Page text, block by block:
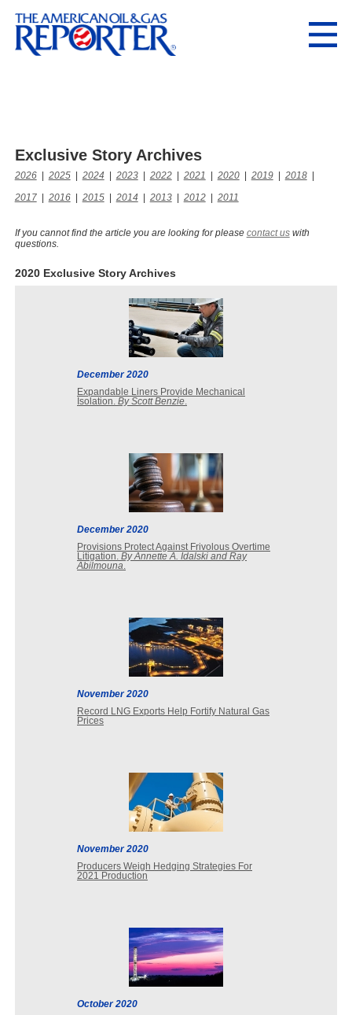
Exclusive Story Archives
2026| 2025| 2024 2023| 2022| 2021 2020| 2019| 2018|
2017| 2016| 2015| 2014 2013| 2012| 2011
If you cannot find the article you are looking for please contact uswith
questions.
2020 Exclusive Story Archives
December 2020
Expandable Liners Provide Mechanical
Isolation. By Scott Benzie.
December 2020
Provisions Protect Against Frivolous Overtime
Litigation. By Annette A. Idalski and Ray
Abilmouna.
November 2020
Record LNG Exports Help Fortify Natural Gas
Prices
November 2020
Producers Weigh Hedging Strategies For
2021 Production
October 2020